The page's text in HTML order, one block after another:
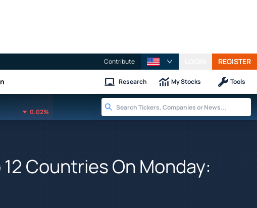
Contribute REGISTER
Research My Stocks Tools
0.02%
Countries On Monday: